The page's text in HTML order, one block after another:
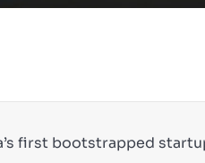
first bootstrapped